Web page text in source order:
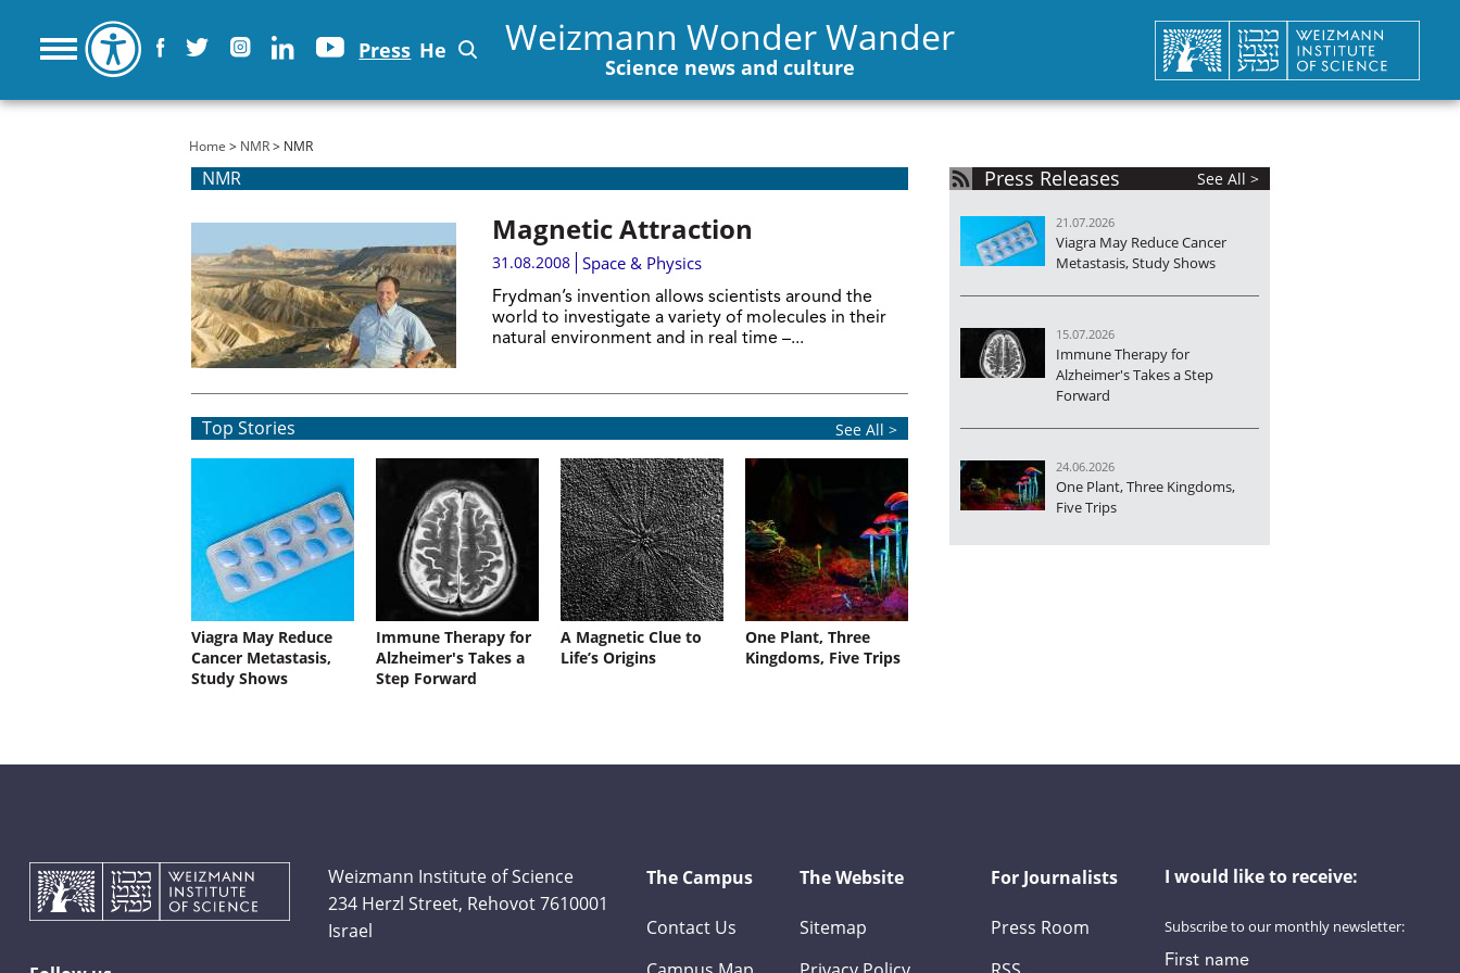
Press He Weizmann Wonder Wander
Science news and culture
You are here
Home > NMR> NMR
NMR
Magnetic Attraction
31.08.2008 Space & Physics
Frydman’s invention allows scientists around the
world to investigate a variety of molecules in their
natural environment and in real time –...
Top Stories See All >
Viagra May Reduce
Cancer Metastasis,
Study Shows
Immune Therapy for
Alzheimer's Takes a
Step Forward
A Magnetic Clue to
Life’s Origins
One Plant, Three
Kingdoms, Five Trips
Press Releases See All >
21.07.2026
Viagra May Reduce Cancer
Metastasis, Study Shows
15.07.2026
Immune Therapy for
Alzheimer's Takes a Step
Forward
24.06.2026
One Plant, Three Kingdoms,
Five Trips
Weizmann Institute of Science
234 Herzl Street, Rehovot 7610001
Israel
The Campus
Contact Us
The Website
Sitemap
For Journalists
Press Room
I would like to receive:
Subscribe to our monthly newsletter: